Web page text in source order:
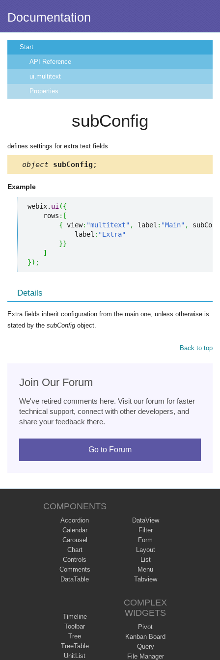
Documentation
Start
API Reference
ui.multitext
Properties
subConfig
defines settings for extra text fields
object subConfig ;
Example
webix. ui ({
    rows
: [
{ view: "multitext" , label : "Main" ,
            label
: "Extra"
}}
]
}) ;
Details
Extra fields inherit configuration from the main one, unless otherwise is
stated by the subConfig object.
Back to top
Join Our Forum
We've retired comments here. Visit our forum for faster
technical support, connect with other developers, and
share your feedback there.
Go to Forum
COMPONENTS
Accordion
Calendar
Carousel
Chart
Controls
Comments
DataTable
DataView
Filter
Form
Layout
List
Menu
Tabview
Timeline
Toolbar
Tree
TreeTable
UnitList
COMPLEX
WIDGETS
Pivot
Kanban Board
Query
File Manager